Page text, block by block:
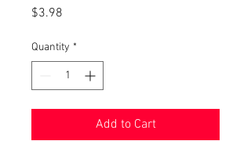
$3.98
Quantity *
Add to Cart